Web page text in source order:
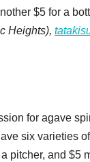
$5 for a
Heights),
for agave
six varieties
pitcher, and $5